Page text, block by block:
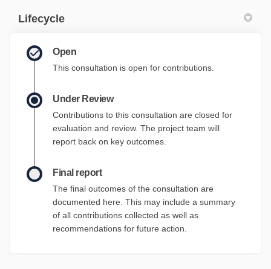
Lifecycle
Open
This consultation is open for contributions.
Under Review
Contributions to this consultation are closed for
evaluation and review. The project team will
report back on key outcomes.
Final report
The final outcomes of the consultation are
documented here. This may include a summary
of all contributions collected as well as
recommendations for future action.